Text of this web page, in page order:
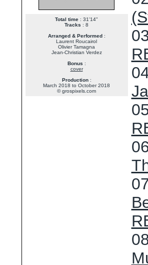
Total time : 31'14"
Tracks : 8
Arranged & Performed:
Laurent Roucairol
Olivier Tamagna
Jean-Christian Verdez
Bonus :
cover
Production:
March 2018 to October 2018
© grospixels.com